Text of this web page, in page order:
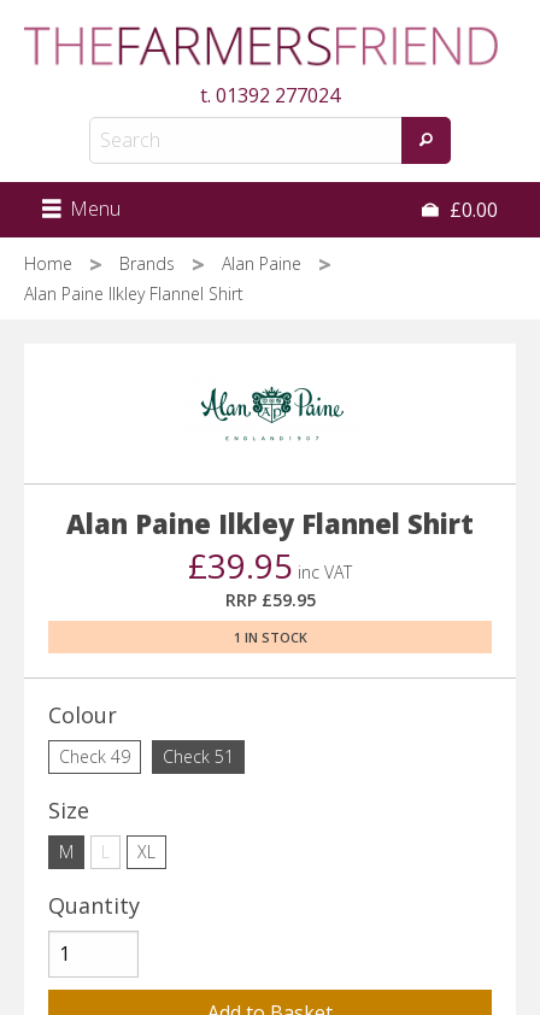
t. 01392 277024
Menu £0.00
Home Brands
Alan Paine
Alan Paine Ilkley Flannel Shirt
Alan Paine Ilkley Flannel Shirt
£39.95 inc VAT
RRP £59.95
1 IN STOCK
Colour
Check 49 Check 51
Size
M L XL
Quantity